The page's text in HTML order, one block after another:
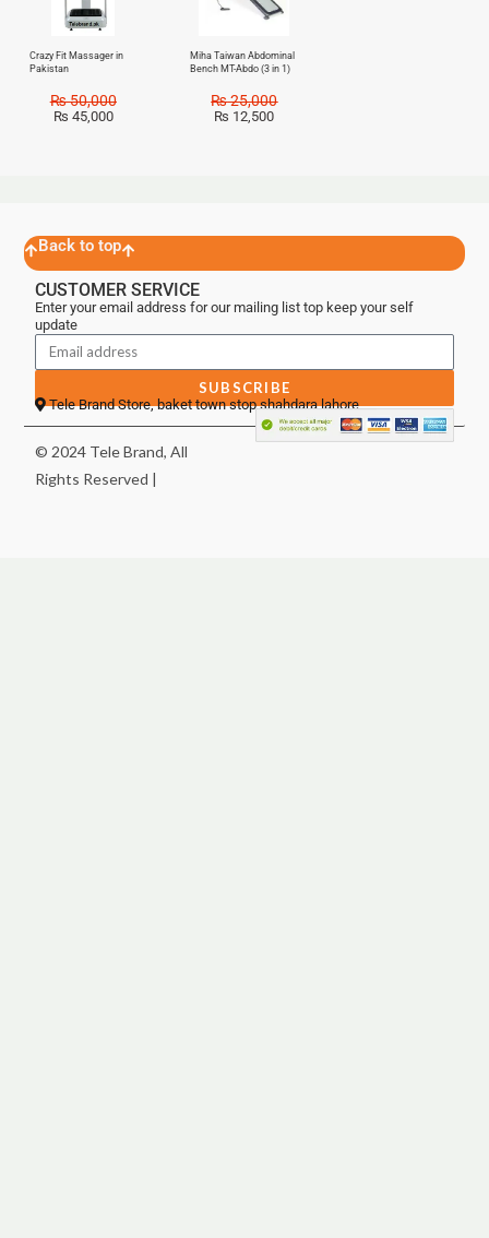
Crazy Fit Massager in
Pakistan
₨50,000
₨ 45,000
Miha Taiwan Abdominal
Bench MT-Abdo (3 in 1)
₨25,000
₨ 12,500
Back to top
CUSTOMER SERVICE
Enter your email address for our mailing list top keep your self
update
SUBSCRIBE
Tele Brand Store, baket town stop shahdara lahore
© 2024 Tele Brand, All
Rights Reserved |